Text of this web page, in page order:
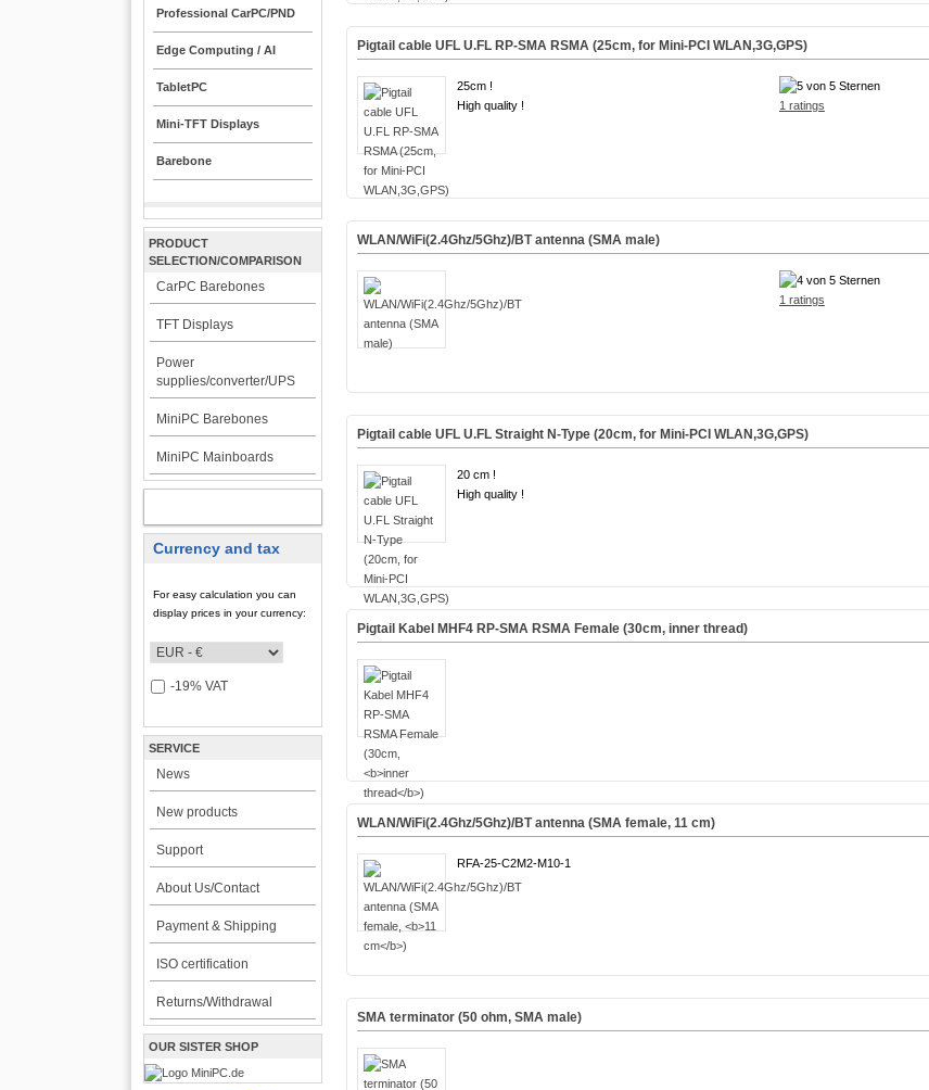
Professional CarPC/PND
Edge Computing / AI
TabletPC
Mini-TFT Displays
Barebone
PRODUCT
SELECTION/COMPARISON
CarPC Barebones
TFT Displays
Power
supplies/converter/UPS
MiniPC Barebones
MiniPC Mainboards
Currency and tax
For easy calculation you can
display prices in your currency:
-19% VAT
SERVICE
News
New products
Support
About Us/Contact
Payment & Shipping
ISO certification
Returns/Withdrawal
OUR SISTER SHOP
Pigtail cable UFL U.FL RP-SMA RSMA (25cm, for Mini-PCI WLAN,3G,GPS)
25cm !
High quality !
1 ratings
WLAN/WiFi(2.4Ghz/5Ghz)/BT antenna (SMA male)
1 ratings
Pigtail cable UFL U.FL Straight N-Type (20cm, for Mini-PCI WLAN,3G,GPS)
20 cm !
High quality !
Pigtail Kabel MHF4 RP-SMA RSMA Female (30cm,inner thread)
WLAN/WiFi(2.4Ghz/5Ghz)/BT antenna (SMA female,11 cm)
RFA-25-C2M2-M10-1
SMA terminator (50 ohm, SMA male)